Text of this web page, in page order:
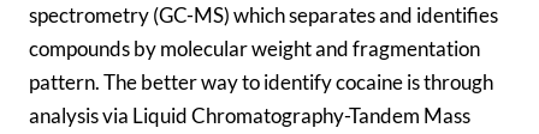
spectrometry (GC-MS) which separates and identifies
compounds by molecular weight and fragmentation
pattern. The better way to identify cocaine is through
analysis via Liquid Chromatography-Tandem Mass